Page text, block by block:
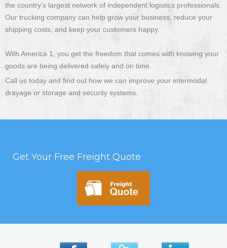
the country's largest network of independent logistics professionals.
Our trucking company can help grow your business, reduce your
shipping costs, and keep your customers happy.
With America 1, you get the freedom that comes with knowing your
goods are being delivered safely and on time.
Call us today and find out how we can improve your intermodal
drayage or storage and security systems.
Get Your Free Freight Quote